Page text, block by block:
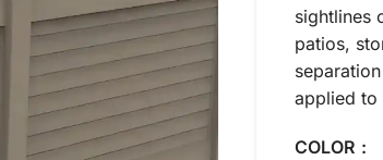
sightlines
patios,
applied to
COLOR